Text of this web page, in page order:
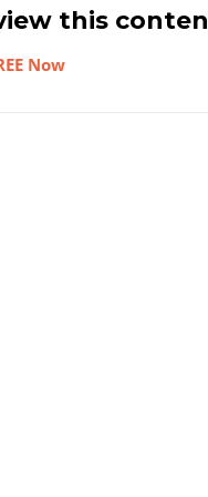
this
Now